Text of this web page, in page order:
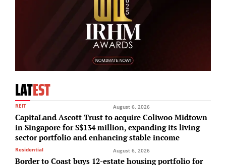
LATEST
REIT August 6, 2026
CapitaLand Ascott Trust to acquire Coliwoo Midtown
in Singapore for S$134 million, expanding its living
sector portfolio and enhancing stable income
Residential August 6, 2026
Border to Coast buys 12-estate housing portfolio for